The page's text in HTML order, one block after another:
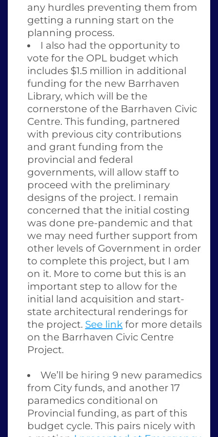
any hurdles preventing them from
getting a running start on the
planning process.
I also had the opportunity to
vote for the OPL budget which
includes $1.5 million in additional
funding for the new Barrhaven
Library, which will be the
cornerstone of the Barrhaven Civic
Centre. This funding, partnered
with previous city contributions
and grant funding from the
provincial and federal
governments, will allow staff to
proceed with the preliminary
designs of the project. I remain
concerned that the initial costing
was done pre-pandemic and that
we may need further support from
other levels of Government in order
to complete this project, but I am
on it. More to come but this is an
important step to allow for the
initial land acquisition and start-
state architectural renderings for
the project. See link for more details
on the Barrhaven Civic Centre
Project.
We’ll be hiring 9 new paramedics
from City funds, and another 17
paramedics conditional on
Provincial funding, as part of this
budget cycle. This pairs nicely with